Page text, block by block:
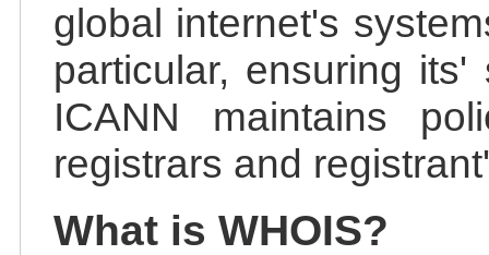
global internet's
particular, ensuring
ICANN maintains
registrars and
What is WHOIS?